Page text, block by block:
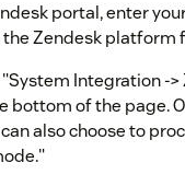
portal, enter
Zendesk platform
Integration -
bottom of the page.
also choose to